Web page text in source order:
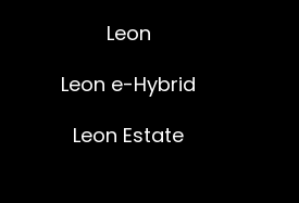
Leon
Leon e-Hybrid
Leon Estate